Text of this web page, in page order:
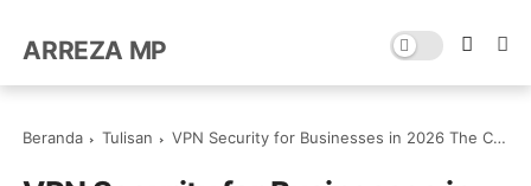
ARREZA MP
Beranda Tulisan VPN Security for Businesses in 2026 The Complete Guide to Secure Connectivity, Remote Work Protection, Cybersecurity Best Practices, Online Privacy, Sensitive Data Protection, and Building a Future-Ready VPN Strategy